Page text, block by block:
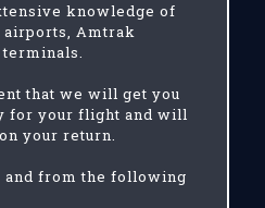
knowledge of
airports, Amtrak
that we will get you
for your flight and will
your return.
from the following